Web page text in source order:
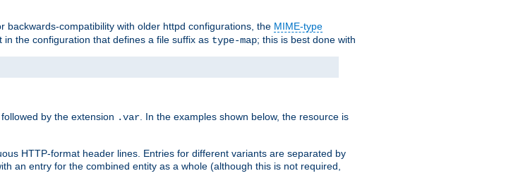
backwards-compatibility with older httpd configurations, the MIME-type
the configuration that defines a file suffix as type-map; this is best done with
by the extension .var. In the examples shown below, the resource is
HTTP-format header lines. Entries for different variants are separated by
an entry for the combined entity as a whole (although this is not required,